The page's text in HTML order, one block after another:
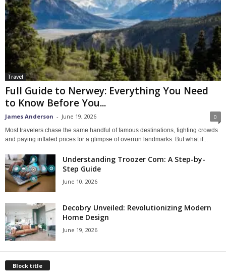
Travel
Full Guide to Nerwey: Everything You Need
to Know Before You...
James Anderson - June 19, 2026 0
Most travelers chase the same handful of famous destinations, fighting crowds
and paying inflated prices for a glimpse of overrun landmarks. But what if...
Understanding Troozer Com: A Step-by-
Step Guide
June 10, 2026
Decobry Unveiled: Revolutionizing Modern
Home Design
June 19, 2026
Block title